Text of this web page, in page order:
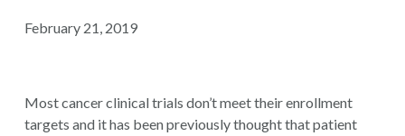
February 21, 2019
Most cancer clinical trials don’t meet their enrollment
targets and it has been previously thought that patient